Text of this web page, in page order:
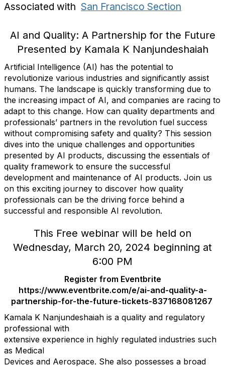
Associated with San Francisco Section
AI and Quality: A Partnership for the Future
Presented by Kamala K Nanjundeshaiah
Artificial Intelligence (AI) has the potential to
revolutionize various industries and significantly assist
humans. The landscape is quickly transforming due to
the increasing impact of AI, and companies are racing to
adapt to this change. How can quality departments and
professionals’ partners in the revolution fuel success
without compromising safety and quality? This session
dives into the unique challenges and opportunities
presented by AI products, discussing the essentials of
quality framework to ensure the successful
development and maintenance of AI products. Join us
on this exciting journey to discover how quality
professionals can be the driving force behind a
successful and responsible AI revolution.
This Free webinar will be held on
Wednesday, March 20, 2024 beginning at
6:00 PM
Register from Eventbrite
https://www.eventbrite.com/e/ai-and-quality-a-
partnership-for-the-future-tickets-837168081267
Kamala K Nanjundeshaiah is a quality and regulatory
professional with
extensive experience in highly regulated industries such
as Medical
Devices and Aerospace. She also possesses a broad